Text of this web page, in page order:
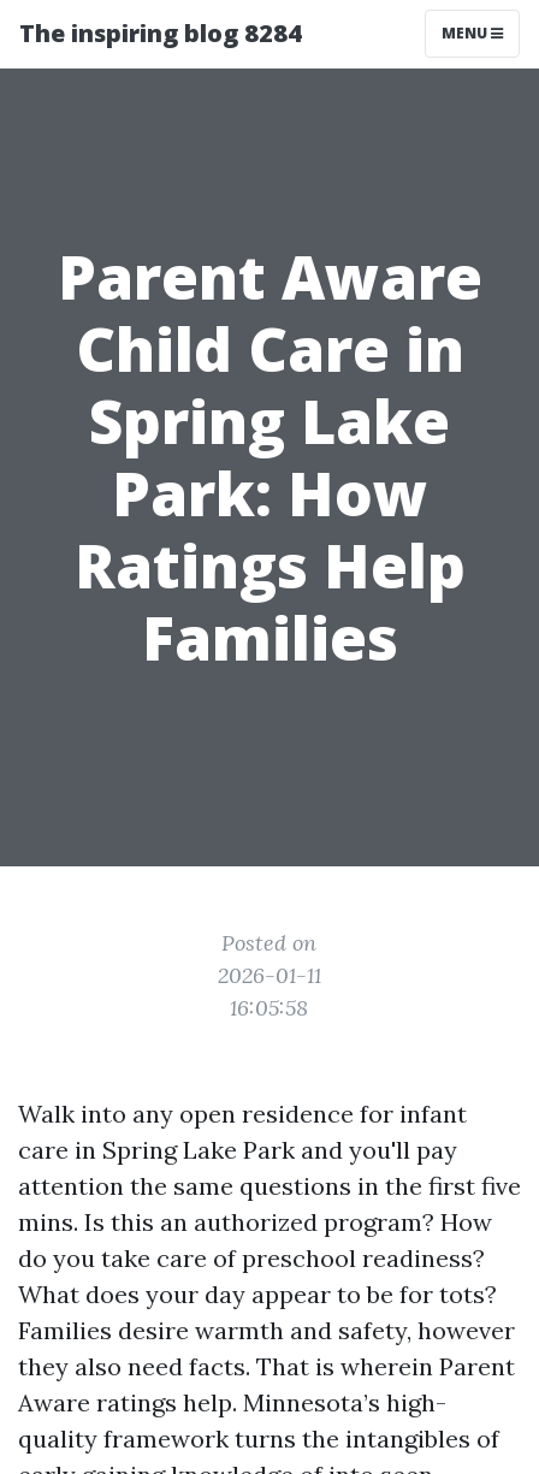
The inspiring blog 8284 MENU
Parent Aware
Child Care in
Spring Lake
Park: How
Ratings Help
Families
Posted on
2026-01-11
16:05:58
Walk into any open residence for infant
care in Spring Lake Park and you'll pay
attention the same questions in the first five
mins. Is this an authorized program? How
do you take care of preschool readiness?
What does your day appear to be for tots?
Families desire warmth and safety, however
they also need facts. That is wherein Parent
Aware ratings help. Minnesota’s high-
quality framework turns the intangibles of